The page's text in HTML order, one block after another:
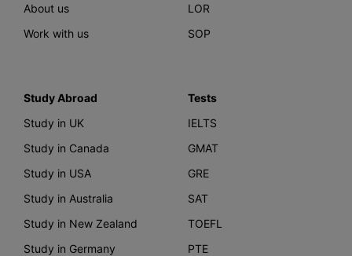
About us
Work with us
LOR
SOP
Study Abroad
Study in UK
Study in Canada
Study in USA
Study in Australia
Study in New Zealand
Study in Germany
Tests
IELTS
GMAT
GRE
SAT
TOEFL
PTE